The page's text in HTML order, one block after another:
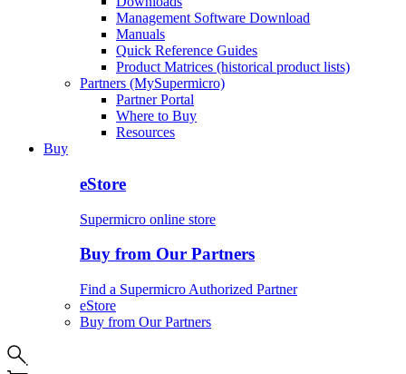
Management Software Download
Manuals
Quick Reference Guides
Product Matrices (historical product lists)
Partners (MySupermicro)
Partner Portal
Where to Buy
Resources
Buy
eStore
Supermicro online store
Buy from Our Partners
Find a Supermicro Authorized Partner
eStore
Buy from Our Partners